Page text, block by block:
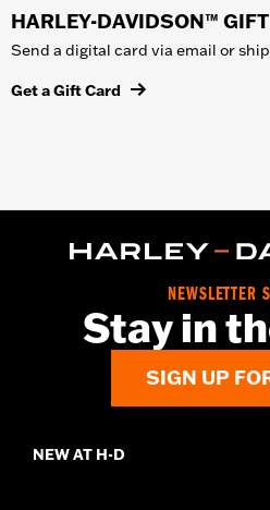
HARLEY-DAVIDSON™
Send a digital card via email or
Get a Gift Card
NEWSLETTER
Stay in
SIGN UP
NEW AT H-D